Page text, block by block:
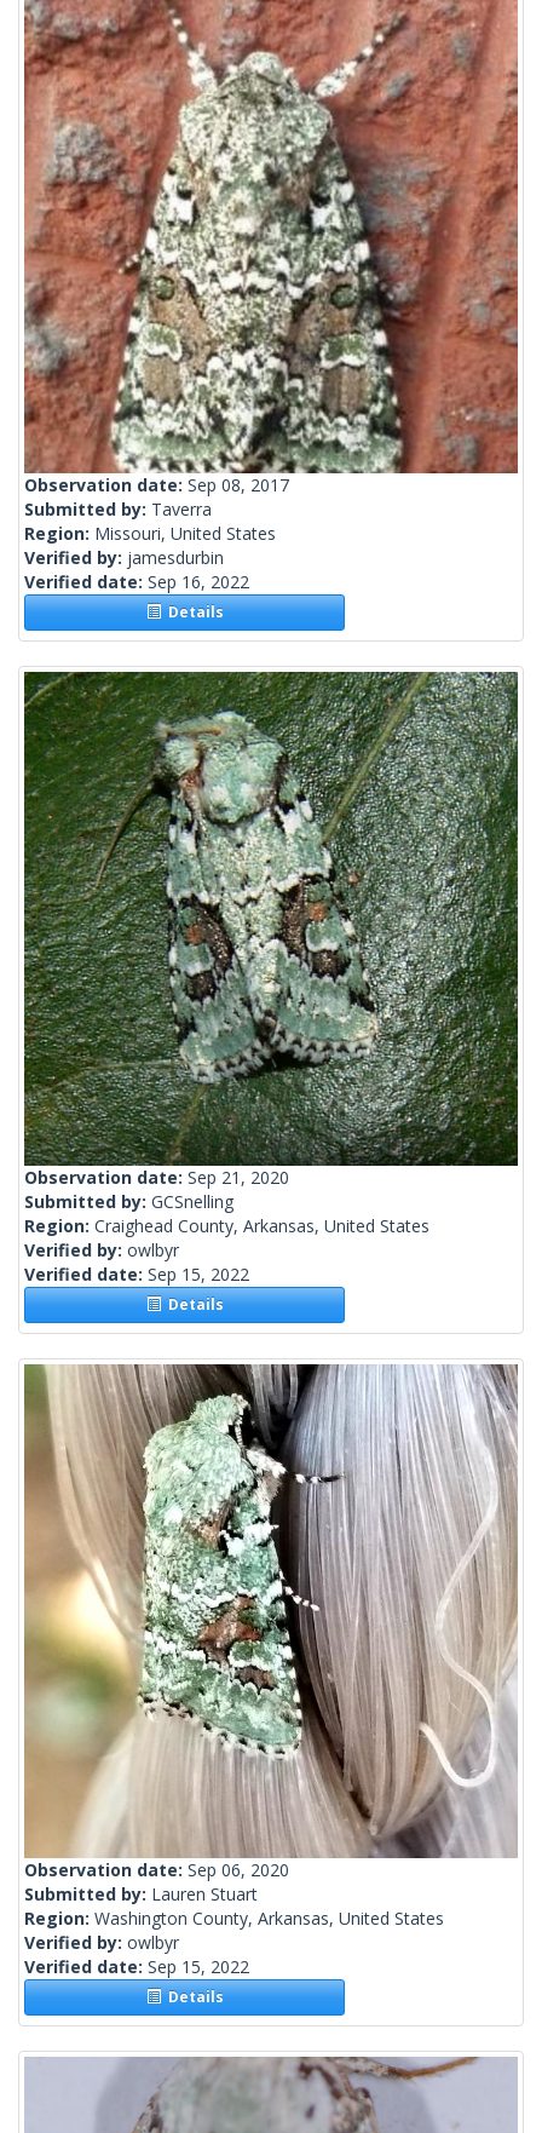
Observation date: Sep 08, 2017
Submitted by: Taverra
Region: Missouri, United States
Verified by: jamesdurbin
Verified date: Sep 16, 2022
Details
Observation date: Sep 21, 2020
Submitted by: GCSnelling
Region: Craighead County, Arkansas, United States
Verified by: owlbyr
Verified date: Sep 15, 2022
Details
Observation date: Sep 06, 2020
Submitted by: Lauren Stuart
Region: Washington County, Arkansas, United States
Verified by: owlbyr
Verified date: Sep 15, 2022
Details